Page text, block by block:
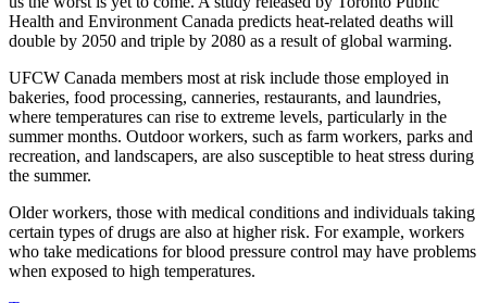
Health and Environment Canada predicts heat-related deaths will
double by 2050 and triple by 2080 as a result of global warming.
UFCW Canada members most at risk include those employed in
bakeries, food processing, canneries, restaurants, and laundries,
where temperatures can rise to extreme levels, particularly in the
summer months. Outdoor workers, such as farm workers, parks and
recreation, and landscapers, are also susceptible to heat stress during
the summer.
Older workers, those with medical conditions and individuals taking
certain types of drugs are also at higher risk. For example, workers
who take medications for blood pressure control may have problems
when exposed to high temperatures.